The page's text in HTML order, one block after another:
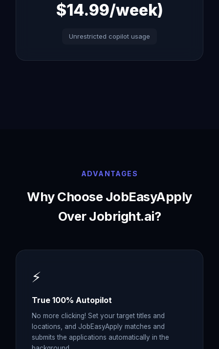
$14.99/week)
Unrestricted copilot usage
ADVANTAGES
Why Choose JobEasyApply
OverJobright.ai?
⚡
True 100% Autopilot
No more clicking! Set your target titles and
locations, and JobEasyApply matches and
submits the applications automatically in the